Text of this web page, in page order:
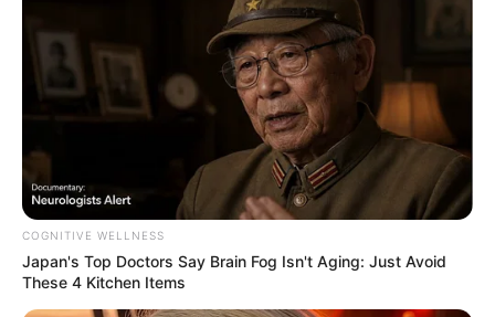
Film :Agar Tum Mil Jao
(2021)
Not Available
COGNITIVE WELLNESS
Japan's Top Doctors Say Bra​in Fo​g Isn't Aging: Just Avoid
These 4 Kitchen Items